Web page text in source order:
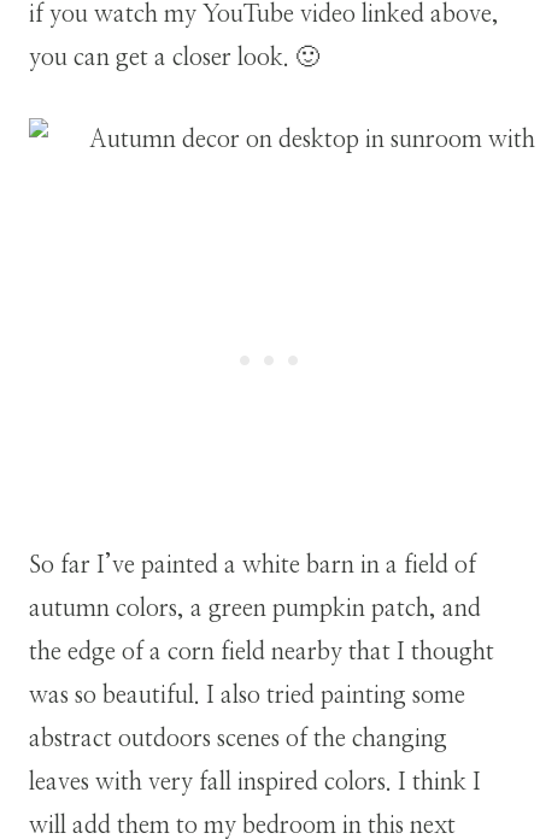
if you watch my YouTube video linked above,
you can get a closer look. 🙂
So far I’ve painted a white barn in a field of
autumn colors, a green pumpkin patch, and
the edge of a corn field nearby that I thought
was so beautiful. I also tried painting some
abstract outdoors scenes of the changing
leaves with very fall inspired colors. I think I
will add them to my bedroom in this next